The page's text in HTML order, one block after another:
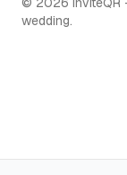
wedding.